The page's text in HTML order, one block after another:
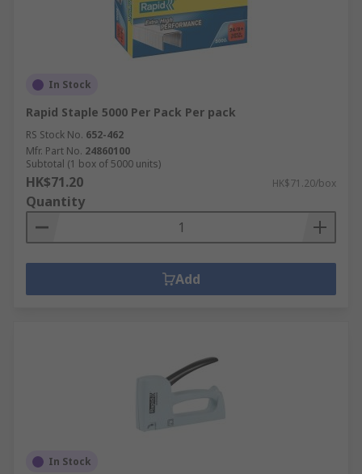
In Stock
Rapid Staple 5000 Per Pack Per pack
RS Stock No. 652-462
Mfr. Part No. 24860100
Subtotal (1 box of 5000 units)
HK$71.20 HK$71.20/box
Quantity
Add
In Stock